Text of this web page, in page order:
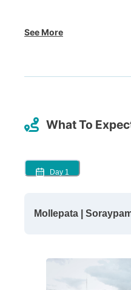
See More
What To
Day 1
Mollepata |